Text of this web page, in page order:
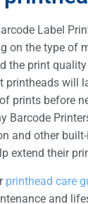
Label
on the type of
the print
printheads will
prints before
Barcode
and other
extend their
printhead care
and